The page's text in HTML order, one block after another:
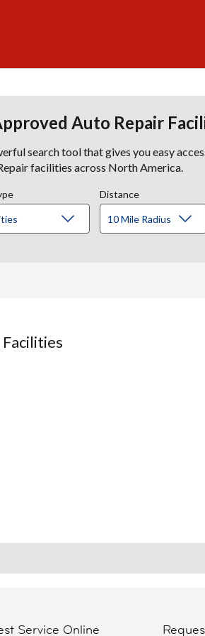
Auto Repair
search tool that gives you easy
facilities across North America.
Distance
Service Online